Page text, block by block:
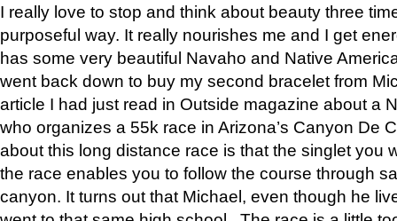
I really love to stop and think about beauty three
purposeful way. It really nourishes me and I get
has some very beautiful Navaho and Native
went back down to buy my second bracelet from
article I had just read in Outside magazine about a
who organizes a 55k race in Arizona’s Canyon De
about this long distance race is that the singlet you
the race enables you to follow the course through
canyon. It turns out that Michael, even though he